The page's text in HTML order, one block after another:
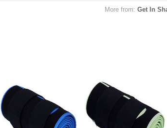
More from: Get In